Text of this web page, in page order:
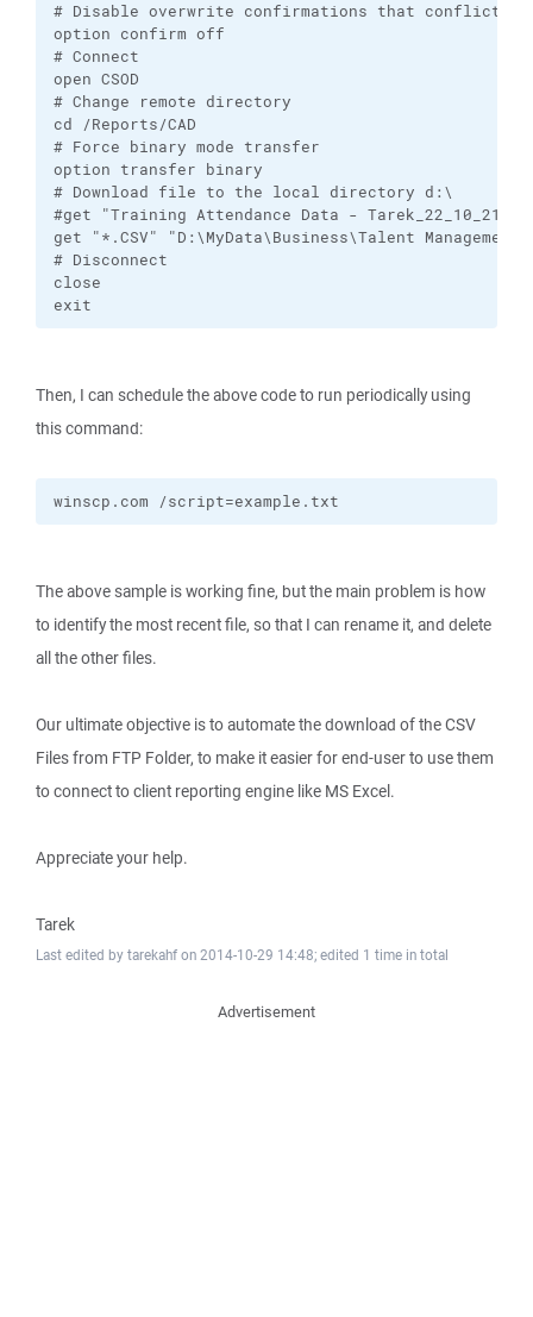
# Disable overwrite confirmations that conflict
option confirm off
# Connect
open CSOD
# Change remote directory
cd /Reports/CAD
# Force binary mode transfer
option transfer binary
# Download file to the local directory d:\
#get "Training Attendance Data -
get "*.CSV" "D:\MyData\Business\Talent Management
# Disconnect
close
exit
Then, I can schedule the above code to run periodically using
this command:
winscp.com /script=example.txt
The above sample is working fine, but the main problem is how
to identify the most recent file, so that I can rename it, and delete
all the other files.
Our ultimate objective is to automate the download of the CSV
Files from FTP Folder, to make it easier for end-user to use them
to connect to client reporting engine like MS Excel.
Appreciate your help.
Tarek
Last edited by tarekahf on 2014-10-29 14:48; edited 1 time in total
Advertisement